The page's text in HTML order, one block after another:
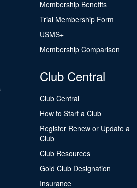
Membership Benefits
Trial Membership Form
USMS+
Membership Comparison
Club Central
Club Central
How to Start a Club
Register Renew or Update a
Club
Club Resources
Gold Club Designation
Insurance